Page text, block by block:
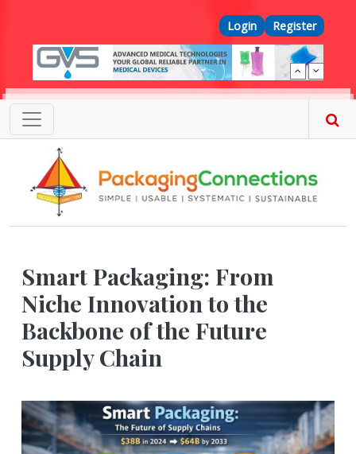
Top Menu
Login Register
Smart Packaging: From
Niche Innovation to the
Backbone of the Future
Supply Chain